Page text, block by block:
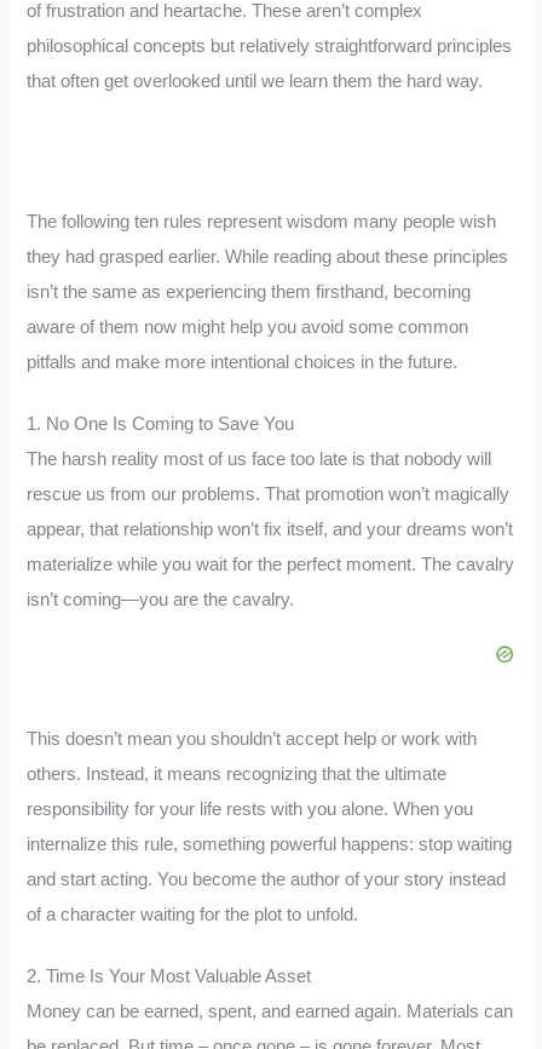
of frustration and heartache. These aren’t complex
philosophical concepts but relatively straightforward principles
that often get overlooked until we learn them the hard way.
The following ten rules represent wisdom many people wish
they had grasped earlier. While reading about these principles
isn’t the same as experiencing them firsthand, becoming
aware of them now might help you avoid some common
pitfalls and make more intentional choices in the future.
1. No One Is Coming to Save You
The harsh reality most of us face too late is that nobody will
rescue us from our problems. That promotion won’t magically
appear, that relationship won’t fix itself, and your dreams won’t
materialize while you wait for the perfect moment. The cavalry
isn’t coming—you are the cavalry.
This doesn’t mean you shouldn’t accept help or work with
others. Instead, it means recognizing that the ultimate
responsibility for your life rests with you alone. When you
internalize this rule, something powerful happens: stop waiting
and start acting. You become the author of your story instead
of a character waiting for the plot to unfold.
2. Time Is Your Most Valuable Asset
Money can be earned, spent, and earned again. Materials can